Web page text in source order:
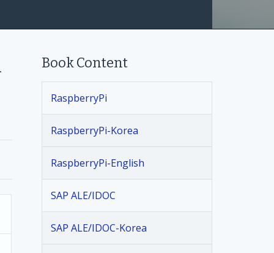
Book Content
RaspberryPi
RaspberryPi-Korea
RaspberryPi-English
SAP ALE/IDOC
SAP ALE/IDOC-Korea